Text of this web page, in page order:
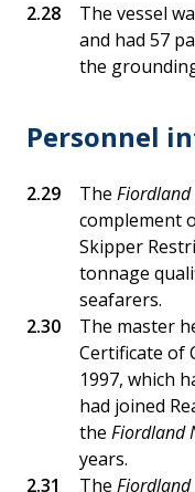
The vessel
and had 57
the
Personnel
The
complement
Skipper
tonnage
seafarers.
The master
Certificate of
1997, which
had joined
the Fiordland
years.
The